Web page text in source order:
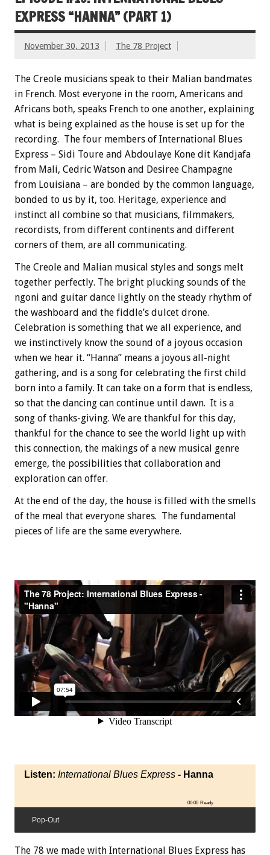
EXPRESS “HANNA” (PART 1)
November 30, 2013 The 78 Project
The Creole musicians speak to their Malian bandmates
in French. Most everyone in the room, Americans and
Africans both, speaks French to one another, explaining
what is being explained as the house is set up for the
recording. The four members of International Blues
Express – Sidi Toure and Abdoulaye Kone dit Kandjafa
from Mali, Cedric Watson and Desiree Champagne
from Louisiana – are bonded by the common language,
bonded to us by it, too. Heritage, experience and
instinct all combine so that musicians, filmmakers,
recordists, from different continents and different
corners of them, are all communicating.
The Creole and Malian musical styles and songs melt
together perfectly. The bright plucking sounds of the
ngoni and guitar dance lightly on the steady rhythm of
the washboard and the fiddle’s dulcet drone.
Celebration is something that we all experience, and
we instinctively know the sound of a joyous occasion
when we hear it. “Hanna” means a joyous all-night
gathering, and is a song for celebrating the first child
born into a family. It can take on a form that is endless,
so that the dancing can continue until dawn. It is a
song of thanks-giving. We are thankful for this day,
thankful for the chance to see the world light up with
this connection, the makings of a new musical genre
emerge, the possibilities that collaboration and
exploration can offer.
At the end of the day, the house is filled with the smells
of the meal that everyone shares. The fundamental
pieces of life are the same everywhere.
Listen: International Blues Express - Hanna
00:00 Ready
Pop-Out
The 78 we made with International Blues Express has